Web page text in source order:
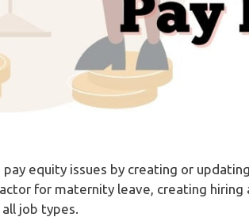
pay equity issues by creating or
for maternity leave, creating
job types.